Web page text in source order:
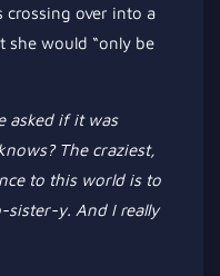
crossing over into a
she would “only be
askedif it was
The craziest,
to this world is to
sister-y. And I really